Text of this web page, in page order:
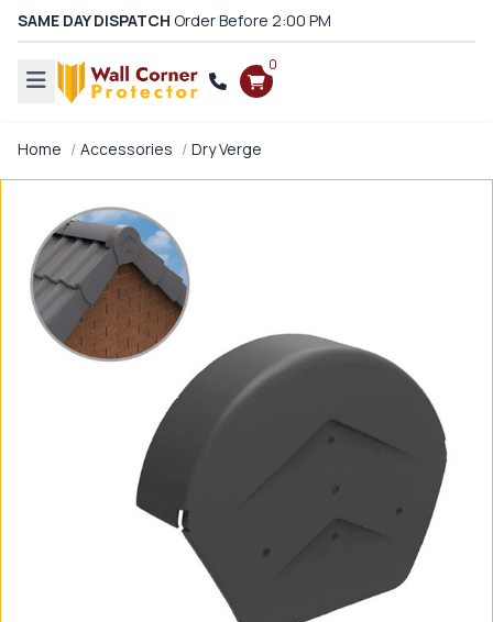
SAME DAY DISPATCH Order Before 2:00 PM
0
Home Accessories Dry Verge